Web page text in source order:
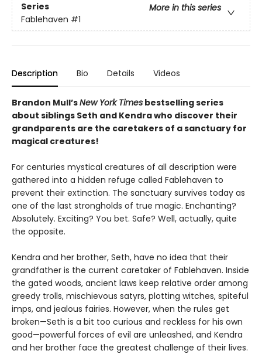
Series
More in this series
Fablehaven #1
Description Bio Details Videos
Brandon Mull’sNew York Times bestselling series
about siblings Seth and Kendra who discover their
grandparents are the caretakers of a sanctuary for
magical creatures!
For centuries mystical creatures of all description were
gathered into a hidden refuge called Fablehaven to
prevent their extinction. The sanctuary survives today as
one of the last strongholds of true magic. Enchanting?
Absolutely. Exciting? You bet. Safe? Well, actually, quite
the opposite.
Kendra and her brother, Seth, have no idea that their
grandfather is the current caretaker of Fablehaven. Inside
the gated woods, ancient laws keep relative order among
greedy trolls, mischievous satyrs, plotting witches, spiteful
imps, and jealous fairies. However, when the rules get
broken—Seth is a bit too curious and reckless for his own
good—powerful forces of evil are unleashed, and Kendra
and her brother face the greatest challenge of their lives.